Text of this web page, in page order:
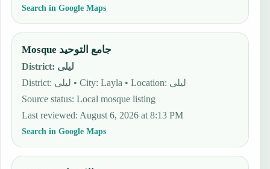
Search in Google Maps
Mosque جامع التوحيد
District: ليلى
District: ليلى • City: Layla • Location: ليلى
Source status:Local mosque listing
Last reviewed: August 6, 2026 at 8:13 PM
Search in Google Maps